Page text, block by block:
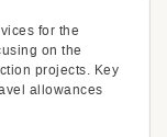
for the
on the
projects. Key
allowances